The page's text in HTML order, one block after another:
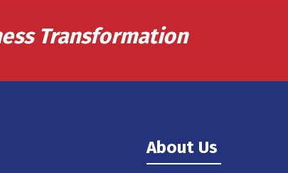
Transformation
About Us